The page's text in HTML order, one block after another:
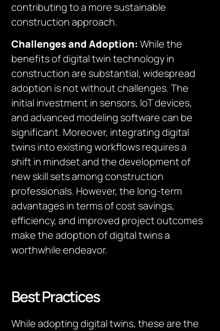
contributing to a more sustainable
construction approach.
Challenges and Adoption:While the
benefits of digital twin technology in
construction are substantial, widespread
adoption is not without challenges. The
initial investment in sensors, IoT devices,
and advanced modeling software can be
significant. Moreover, integrating digital
twins into existing workflows requires a
shift in mindset and the development of
new skill sets among construction
professionals. However, the long-term
advantages in terms of cost savings,
efficiency, and improved project outcomes
make the adoption of digital twins a
worthwhile endeavor.
Best Practices
While adopting digital twins, these are the